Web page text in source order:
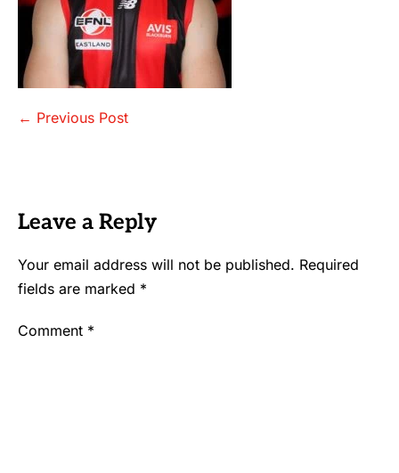
Post
← Previous Post
Leave a Reply
Your email address will not be published. Required
fields are marked *
Comment *